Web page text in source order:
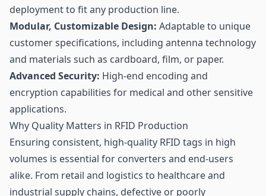
deployment to fit any production line.
Modular, Customizable Design: Adaptable to unique
customer specifications, including antenna technology
and materials such as cardboard, film, or paper.
Advanced Security: High-end encoding and
encryption capabilities for medical and other sensitive
applications.
Why Quality Matters in RFID Production
Ensuring consistent, high-quality RFID tags in high
volumes is essential for converters and end-users
alike. From retail and logistics to healthcare and
industrial supply chains, defective or poorly